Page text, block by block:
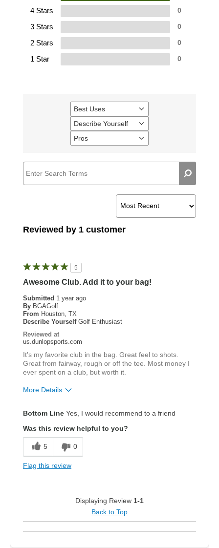
4 Stars 0
3 Stars 0
2 Stars 0
1 Star 0
Best Uses
Filter
reviews
by
Best
Uses
Describe Yourself
Filter
reviews
by
Pros
Filter
Reviewed by 1 customer
5
Awesome Club. Add it to your bag!
Submitted 1 year ago
By BGAGolf
From Houston, TX
Describe Yourself Golf Enthusiast
Reviewed at
us.dunlopsports.com
It's my favorite club in the bag. Great feel to shots.
Great from fairway, rough or off the tee. Most money I
ever spent on a club, but worth it.
More Details
Smooth
Solid Feel
No
Bottom Line Yes, I would recommend to a friend
Was this review helpful to you?
5 0
Flag this review
Displaying Review 1-1
Back to Top